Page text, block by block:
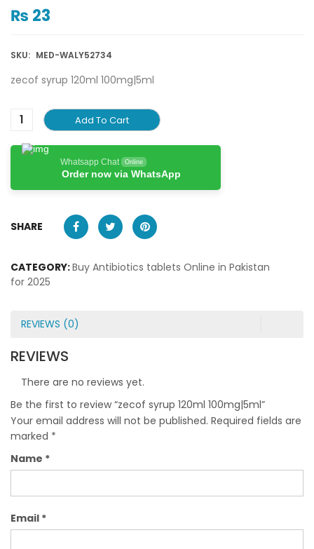
₨ 23
SKU: MED-WALY52734
zecof syrup 120ml 100mg|5ml
Add To Cart
Whatsapp Chat Online
Order now via WhatsApp
SHARE
CATEGORY:Buy Antibiotics tablets Online in Pakistan
for 2025
REVIEWS (0)
REVIEWS
There are no reviews yet.
Be the first to review “zecof syrup 120ml 100mg|5ml”
Your email address will not be published. Required fields are
marked *
Name *
Email *